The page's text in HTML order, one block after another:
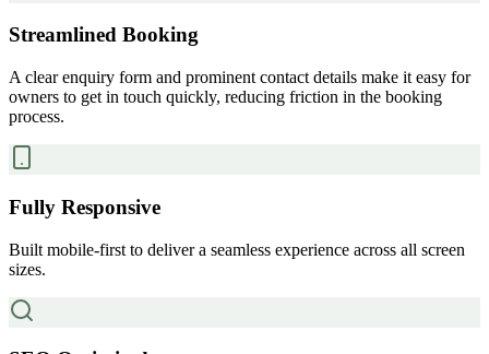
Streamlined Booking
A clear enquiry form and prominent contact details make it easy for
owners to get in touch quickly, reducing friction in the booking
process.
Fully Responsive
Built mobile-first to deliver a seamless experience across all screen
sizes.